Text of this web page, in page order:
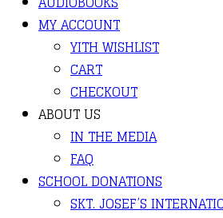
MY ACCOUNT
YITH WISHLIST
CART
CHECKOUT
ABOUT US
IN THE MEDIA
FAQ
SCHOOL DONATIONS
SKT. JOSEF’S